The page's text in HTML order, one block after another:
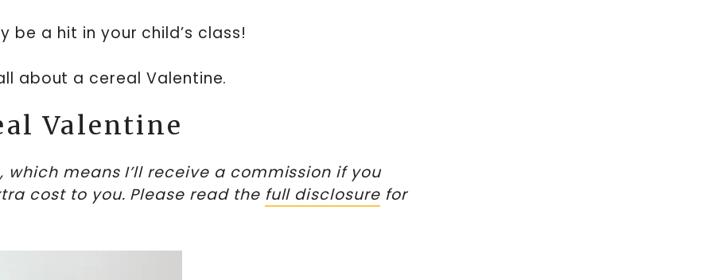
be a hit in your child’s class!
about a cereal Valentine.
Valentine
means I’ll receive a commission if you
cost to you. Please read the full disclosurefor